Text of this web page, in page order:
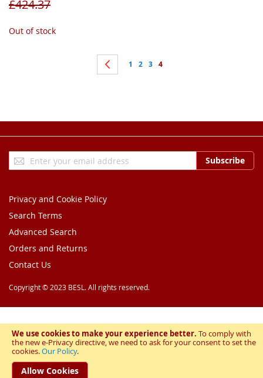
We use cookies to make your experience better. To comply with
the new e-Privacy directive, we need to ask for your consent to set the
cookies.Our Policy.
Allow Cookies
£424.37
Out of stock
Page Page
Previous
Page
1 Page
2 Page
3 You're currently reading page
4
Sign
Up
Newsletter:
Subscribe
Privacy and Cookie Policy
Search Terms
Advanced Search
Orders and Returns
Contact Us
Copyright © 2023 BESL. All rights reserved.